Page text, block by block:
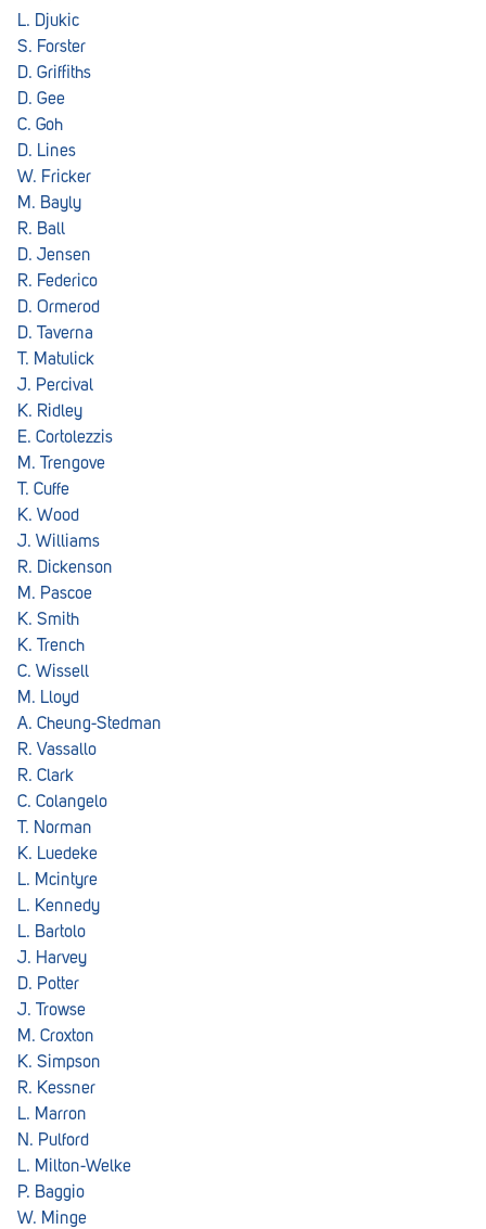
L. Djukic
S. Forster
D. Griffiths
D. Gee
C. Goh
D. Lines
W. Fricker
M. Bayly
R. Ball
D. Jensen
R. Federico
D. Ormerod
D. Taverna
T. Matulick
J. Percival
K. Ridley
E. Cortolezzis
M. Trengove
T. Cuffe
K. Wood
J. Williams
R. Dickenson
M. Pascoe
K. Smith
K. Trench
C. Wissell
M. Lloyd
A. Cheung-Stedman
R. Vassallo
R. Clark
C. Colangelo
T. Norman
K. Luedeke
L. Mcintyre
L. Kennedy
L. Bartolo
J. Harvey
D. Potter
J. Trowse
M. Croxton
K. Simpson
R. Kessner
L. Marron
N. Pulford
L. Milton-Welke
P. Baggio
W. Minge